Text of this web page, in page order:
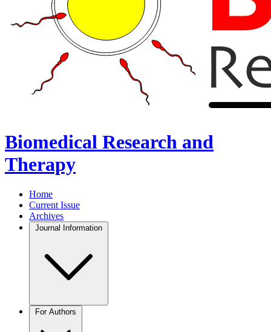
Biomedical Research and
Therapy
Home
Current Issue
Archives
Journal Information
For Authors